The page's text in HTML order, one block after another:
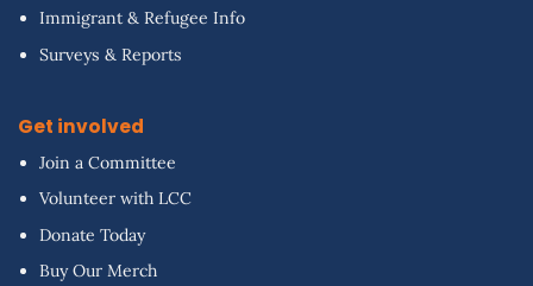
Immigrant & Refugee Info
Surveys & Reports
Get involved
Join a Committee
Volunteer with LCC
Donate Today
Buy Our Merch